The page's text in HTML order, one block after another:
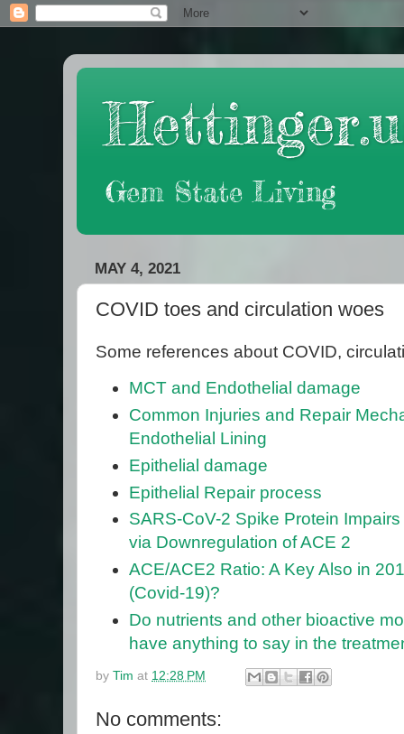
Gem State Living
MAY 4, 2021
COVID toes and circulation woes
Some references about COVID,
MCT and Endothelial damage
Common Injuries and Repair
Endothelial Lining
Epithelial damage
Epithelial Repair process
SARS-CoV-2 Spike Protein
via Downregulation of ACE 2
ACE/ACE2 Ratio: A Key Also in
(Covid-19)?
Do nutrients and other bioactive
have anything to say in the
by Tim at 12:28 PM
No comments: